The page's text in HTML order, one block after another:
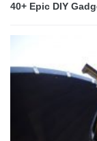
40+ Epic DIY